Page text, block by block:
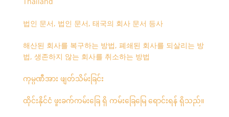
법인 문서, 법인 문서, 태국의 회사 문서 등사
해산된 회사를 복구하는 방법, 폐쇄된 회사를 되살리는 방
법, 생존하지 않는 회사를 취소하는 방법
ကုမ္ပဏီအား ဖျတ်သိမ်းခြင်း
ထိုင်းနိုင်ငံ ဖူးခက်ကမ်းခြေ ရှိ ကမ်းခြေမြေ ရောင်းရန် ရှိသည်။